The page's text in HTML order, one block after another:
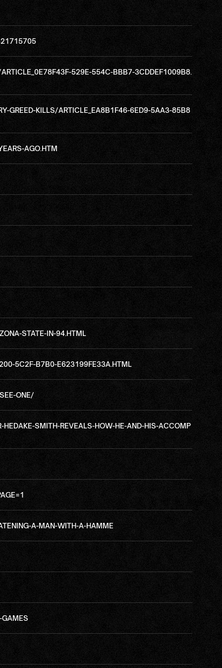
529E-554C-BBB7-3CDDEF1009B8.
GREED-KILLS/ARTICLE_EA8B1F46-6ED9-5AA3-85B8
AGO.HTM
STATE-IN-94.HTML
5C2F-B7B0-E623199FE33A.HTML
ONE/
SMITH-REVEALS-HOW-HE-AND-HIS-ACCOMP
A-MAN-WITH-A-HAMME